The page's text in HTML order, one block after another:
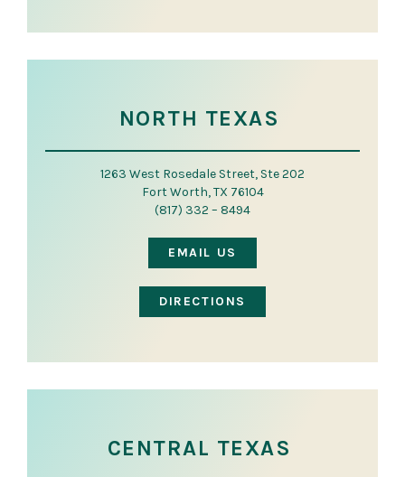
NORTH TEXAS
1263 West Rosedale Street, Ste 202
Fort Worth, TX 76104
(817) 332 – 8494
EMAIL US
DIRECTIONS
CENTRAL TEXAS